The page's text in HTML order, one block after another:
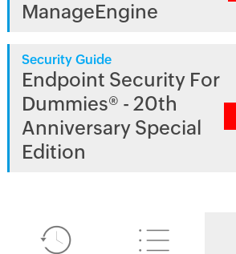
ManageEngine
Security Guide
Endpoint Security For
Dummies® - 20th
Anniversary Special
Edition